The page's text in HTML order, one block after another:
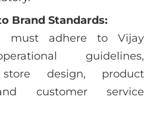
Brand Standards:
must adhere to Vijay
guidelines,
design, product
customer service